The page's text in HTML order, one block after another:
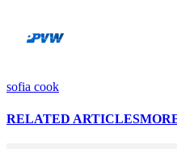
sofia cook
RELATED ARTICLES